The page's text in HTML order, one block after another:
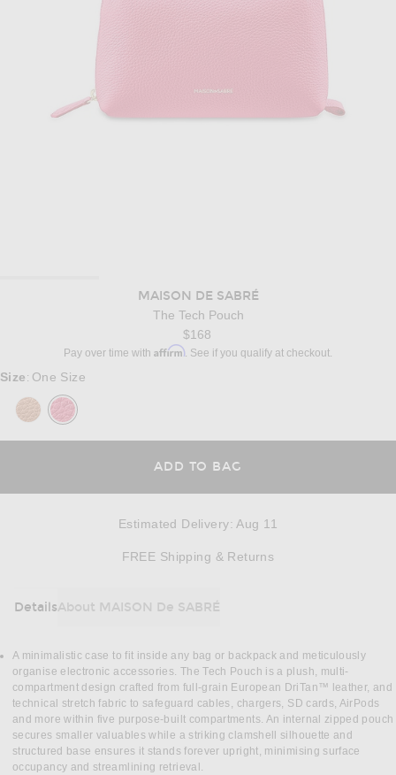
MAISON DE SABRÉ
The Tech Pouch
$168
Pay over time with Affirm. See if you qualify at checkout.
Size : One Size
ADD TO BAG
Estimated Delivery:Aug 11
FREE Shipping & Returns
DetailsAbout MAISON De SABRÉ
DETAILS
A minimalistic case to fit inside any bag or backpack and meticulously
organise electronic accessories. The Tech Pouch is a plush, multi-
compartment design crafted from full-grain European DriTan™ leather, and
technical stretch fabric to safeguard cables, chargers, SD cards, AirPods
and more within five purpose-built compartments. An internal zipped pouch
secures smaller valuables while a striking clamshell silhouette and
structured base ensures it stands forever upright, minimising surface
occupancy and streamlining retrieval.